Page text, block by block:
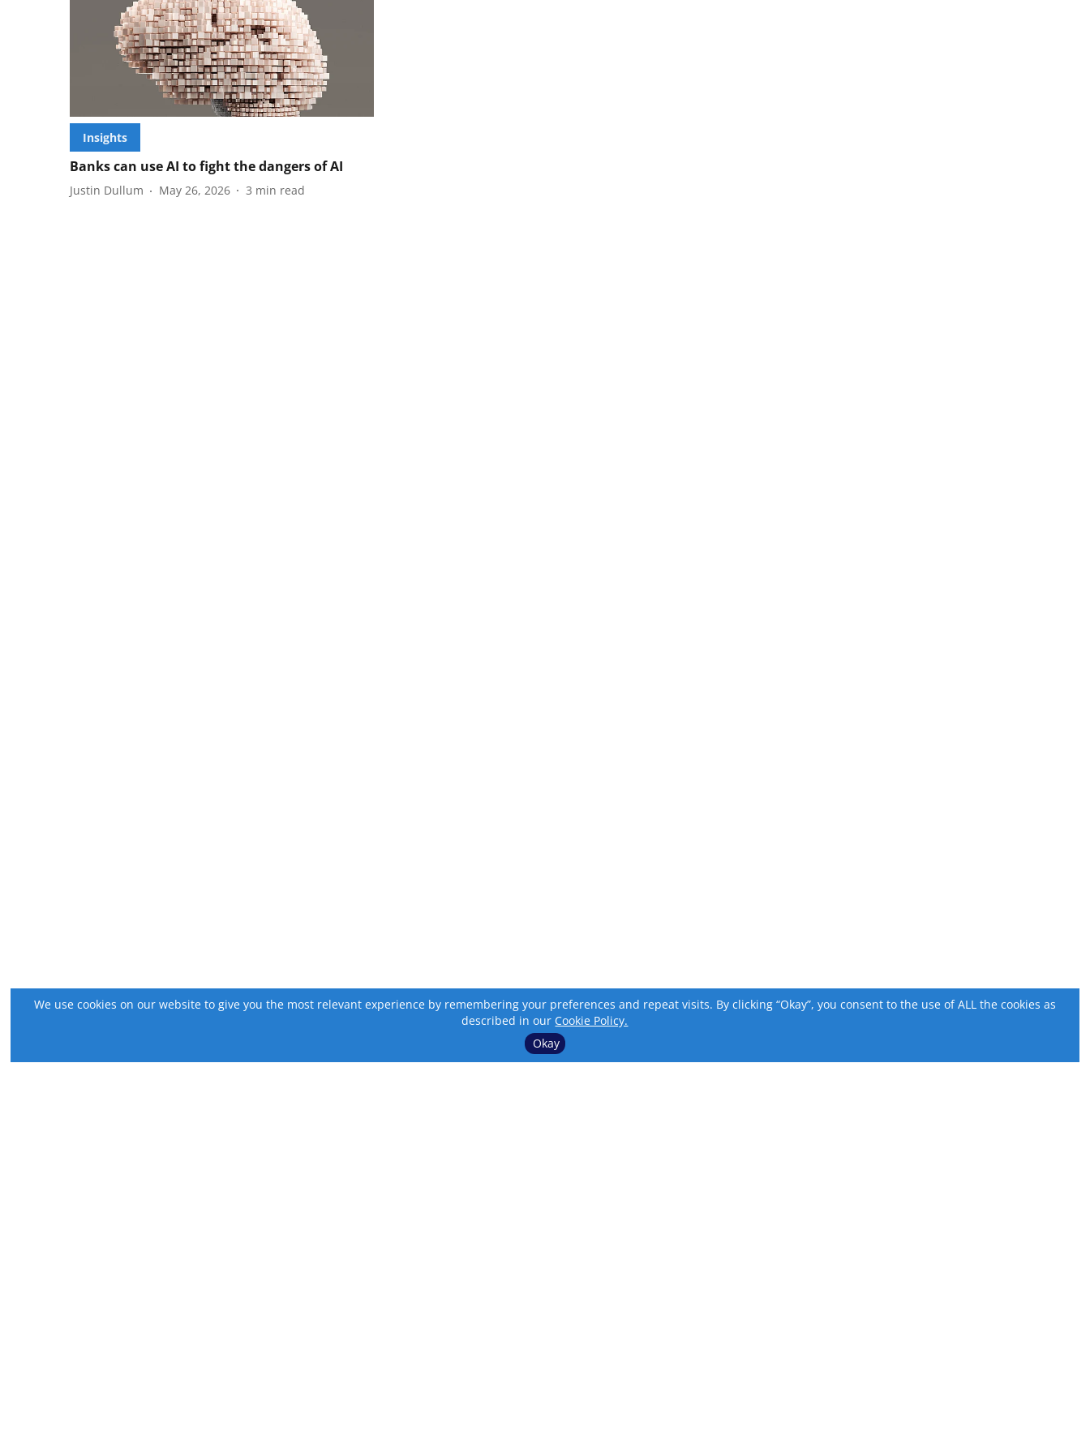
Insights
Banks can use AI to fight the dangers of AI
Justin Dullum May 26, 2026 3 min read
We use cookies on our website to give you the most relevant experience by remembering your preferences and repeat visits. By clicking “Okay”, you consent to the use of ALL the cookies as
described in our Cookie Policy.
Okay